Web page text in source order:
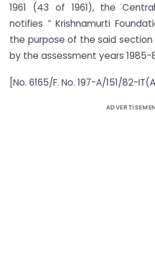
1961 (43 of 1961), the
notifies ” Krishnamurti
the purpose of the said
by the assessment years 1985-
[No. 6165/F. No. 197-A/151/82-